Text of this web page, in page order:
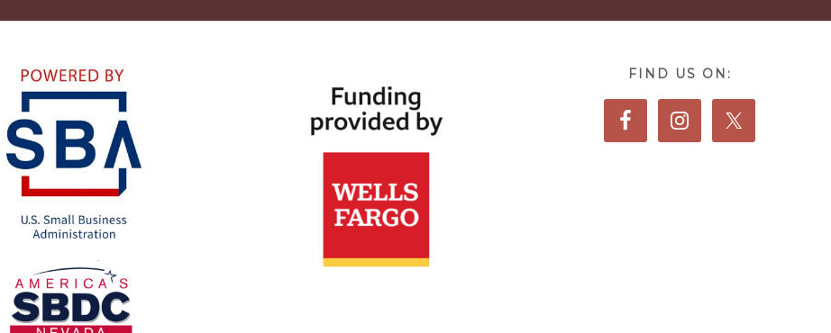
FIND US ON: